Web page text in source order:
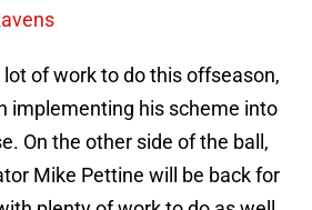
of work to do this offseason,
implementing his scheme into
On the other side of the ball,
Mike Pettine will be back for